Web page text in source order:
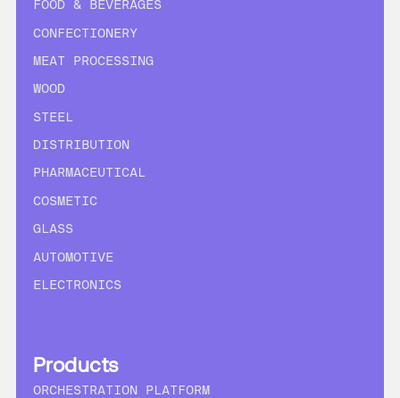
FOOD & BEVERAGES
CONFECTIONERY
MEAT PROCESSING
WOOD
STEEL
DISTRIBUTION
PHARMACEUTICAL
COSMETIC
GLASS
AUTOMOTIVE
ELECTRONICS
Products
ORCHESTRATION PLATFORM